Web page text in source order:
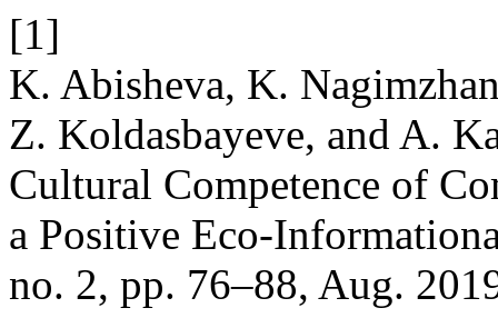
[1]
K. Abisheva, K.
Z. Koldasbayeve, and A.
Cultural Competence of
a Positive Eco-
no. 2, pp. 76–88, Aug.